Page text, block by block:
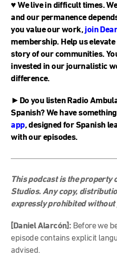
♥ We live in difficult times.
and our permanence
you value our work, join
membership. Help us
story of our communities.
invested in our journalistic
difference.
►Do you listen Radio
Spanish? We have
app, designed for Spanish
with our episodes.
This podcast is the property
Studios. Any copy,
expressly prohibited
[Daniel Alarcón]: Before we
episode contains explicit
advised.